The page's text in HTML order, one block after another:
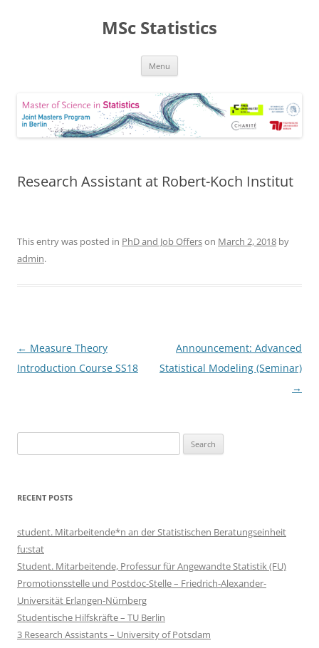
MSc Statistics
Menu
Research Assistant at Robert-Koch Institut
This entry was posted in PhD and Job Offerson March 2, 2018 by
admin.
Post
navigation
← Measure Theory
Introduction Course SS18
Announcement: Advanced
Statistical Modeling (Seminar)
→
for:
RECENT POSTS
student. Mitarbeitende*n an der Statistischen Beratungseinheit
fu:stat
Student. Mitarbeitende, Professur für Angewandte Statistik (FU)
Promotionsstelle und Postdoc-Stelle – Friedrich-Alexander-
Universität Erlangen-Nürnberg
Studentische Hilfskräfte – TU Berlin
3 Research Assistants – University of Potsdam